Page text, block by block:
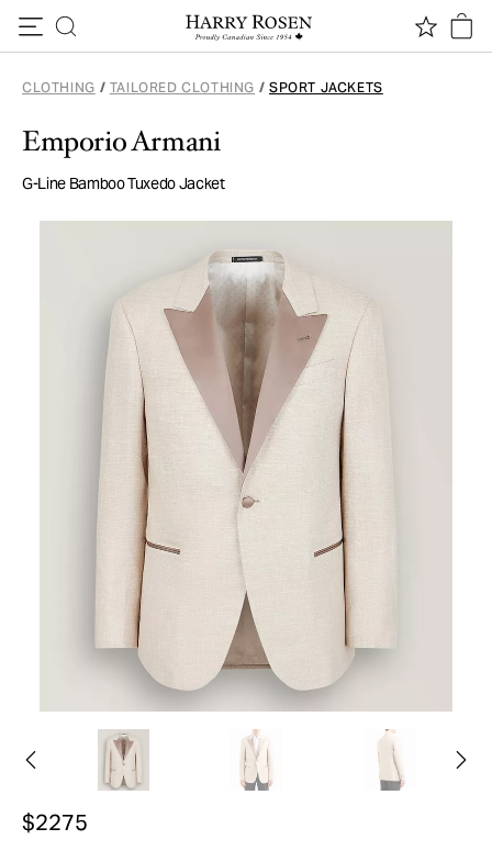
CLOTHING / TAILORED CLOTHING / SPORT JACKETS
Emporio Armani
G-Line Bamboo Tuxedo Jacket
$2275